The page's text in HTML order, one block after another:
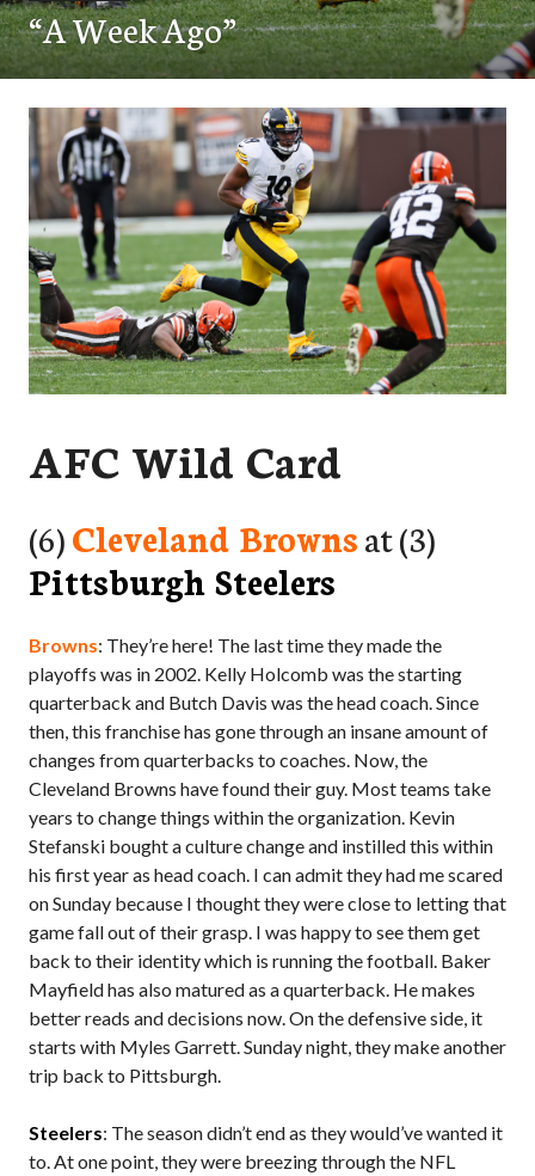
“A Week Ago”
AFC Wild Card
(6)Cleveland Brownsat (3)
Pittsburgh Steelers
Browns: They’re here! The last time they made the
playoffs was in 2002. Kelly Holcomb was the starting
quarterback and Butch Davis was the head coach. Since
then, this franchise has gone through an insane amount of
changes from quarterbacks to coaches. Now, the
Cleveland Browns have found their guy. Most teams take
years to change things within the organization. Kevin
Stefanski bought a culture change and instilled this within
his first year as head coach. I can admit they had me scared
on Sunday because I thought they were close to letting that
game fall out of their grasp. I was happy to see them get
back to their identity which is running the football. Baker
Mayfield has also matured as a quarterback. He makes
better reads and decisions now. On the defensive side, it
starts with Myles Garrett. Sunday night, they make another
trip back to Pittsburgh.
Steelers: The season didn’t end as they would’ve wanted it
to. At one point, they were breezing through the NFL